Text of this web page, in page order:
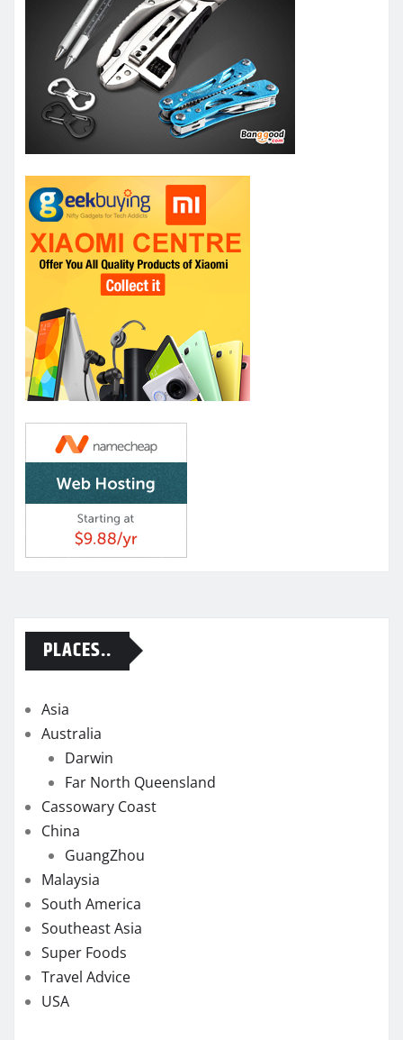
PLACES..
Asia
Australia
Darwin
Far North Queensland
Cassowary Coast
China
GuangZhou
Malaysia
South America
Southeast Asia
Super Foods
Travel Advice
USA